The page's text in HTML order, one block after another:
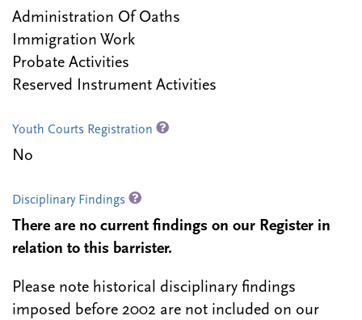
Administration Of Oaths
Immigration Work
Probate Activities
Reserved Instrument Activities
Youth Courts Registration
No
Disciplinary Findings
There are no current findings on our Register in
relation to this barrister.
Please note historical disciplinary findings
imposed before 2002 are not included on our